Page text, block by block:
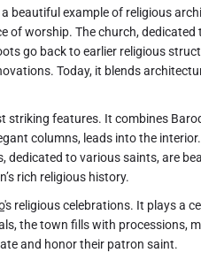
a beautiful example of religious
of worship. The church, dedicated
go back to earlier religious
Today, it blends
striking features. It combines
columns, leads into the
dedicated to various saints, are
rich religious history.
's religious celebrations. It plays a
the town fills with processions,
and honor their patron saint.